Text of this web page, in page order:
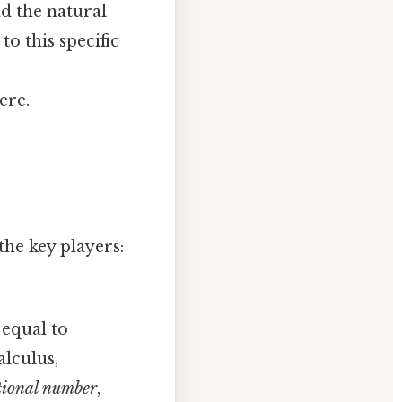
the natural
this specific
key players:
to
number,